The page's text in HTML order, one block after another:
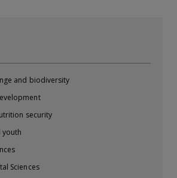
and biodiversity
security
youth
Sciences